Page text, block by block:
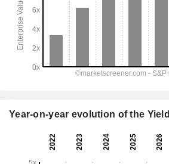
Year-on-year evolution of the Yield